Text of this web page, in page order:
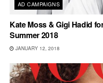
AD CAMPAIGNS
Kate Moss & Gigi Hadid
Summer 2018
JANUARY 12, 2018